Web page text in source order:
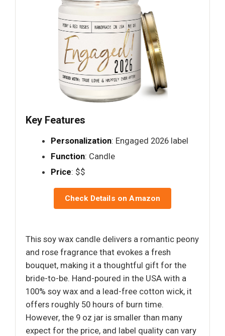
Key Features
Personalization: Engaged 2026 label
Function: Candle
Price: $$
Check Details on Amazon
This soy wax candle delivers a romantic peony
and rose fragrance that evokes a fresh
bouquet, making it a thoughtful gift for the
bride-to-be. Hand-poured in the USA with a
100% soy wax and a lead-free cotton wick, it
offers roughly 50 hours of burn time.
However, the 9 oz jar is smaller than many
expect for the price, and label quality can vary